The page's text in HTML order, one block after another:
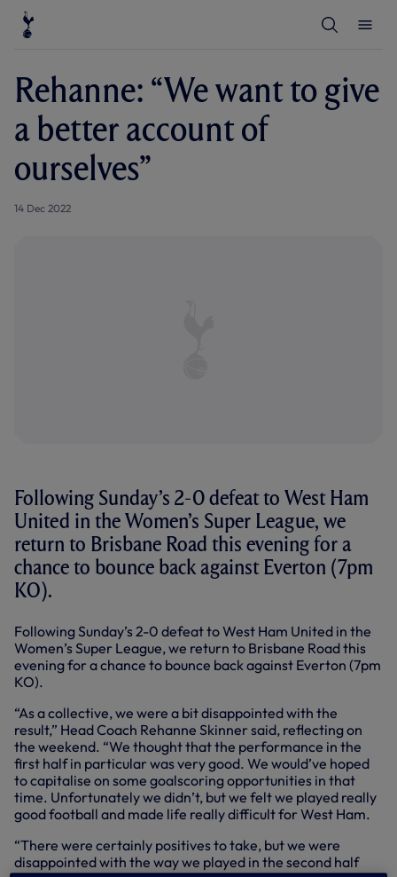
S
e
e
M
e
Rehanne: “We want to give
a better account of
ourselves”
14 Dec 2022
Following Sunday’s 2-0 defeat to West Ham
United in the Women’s Super League, we
return to Brisbane Road this evening for a
chance to bounce back against Everton (7pm
KO).
Following Sunday’s 2-0 defeat to West Ham United in the
Women’s Super League, we return to Brisbane Road this
evening for a chance to bounce back against Everton (7pm
KO).
“As a collective, we were a bit disappointed with the
result,” Head Coach Rehanne Skinner said, reflecting on
the weekend. “We thought that the performance in the
first half in particular was very good. We would’ve hoped
to capitalise on some goalscoring opportunities in that
time. Unfortunately we didn’t, but we felt we played really
good football and made life really difficult for West Ham.
“There were certainly positives to take, but we were
disappointed with the way we played in the second half